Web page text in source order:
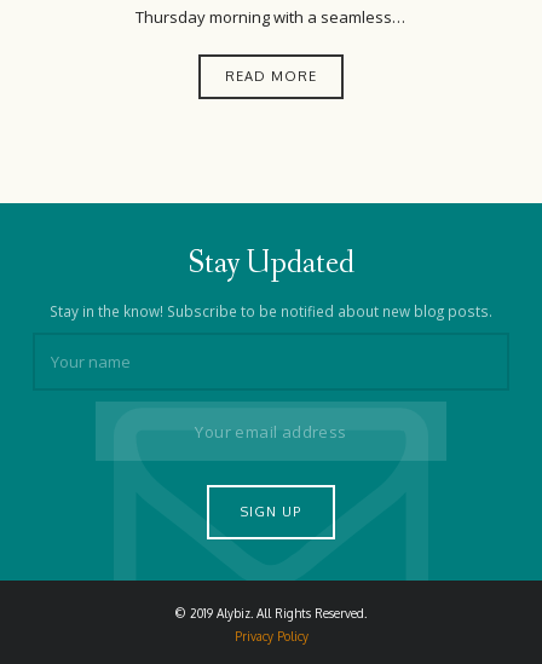
Thursday morning with a seamless…
READ MORE
Stay Updated
Stay in the know! Subscribe to be notified about new blog posts.
© 2019 Alybiz. All Rights Reserved.
Privacy Policy